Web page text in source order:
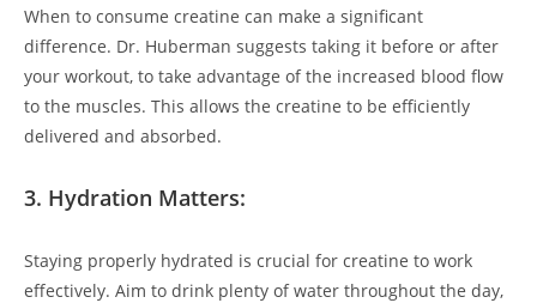
When to consume⁤ creatine can make a significant
⁤difference.‌ Dr. Huberman suggests taking it before or after
your workout, to take advantage of the increased blood flow
to‍ the muscles. This allows the creatine to be ⁣efficiently
delivered and absorbed.
3. ⁢Hydration Matters:
Staying properly hydrated is crucial for creatine to⁣ work
effectively. Aim to drink plenty of ‌water throughout the day,